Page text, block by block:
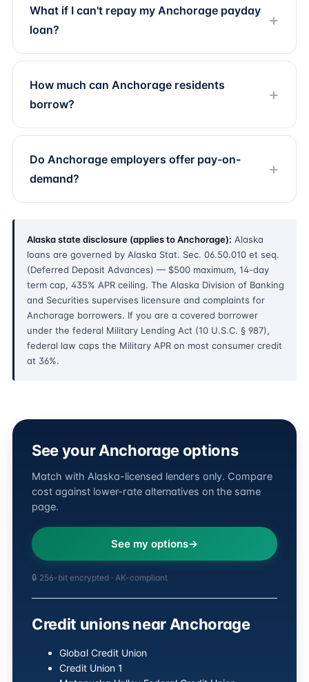
What if I can't repay my Anchorage payday
loan?
How much can Anchorage residents
borrow?
Do Anchorage employers offer pay-on-
demand?
Alaska state disclosure (applies to Anchorage): Alaska
loans are governed by Alaska Stat. Sec. 06.50.010 et seq.
(Deferred Deposit Advances) — $500 maximum, 14-day
term cap, 435% APR ceiling. The Alaska Division of Banking
and Securities supervises licensure and complaints for
Anchorage borrowers. If you are a covered borrower
under the federal Military Lending Act (10 U.S.C. § 987),
federal law caps the Military APR on most consumer credit
at 36%.
See your Anchorage options
Match with Alaska-licensed lenders only. Compare
cost against lower-rate alternatives on the same
page.
See my options
🔒 256-bit encrypted · AK-compliant
Credit unions near Anchorage
Global Credit Union
Credit Union 1